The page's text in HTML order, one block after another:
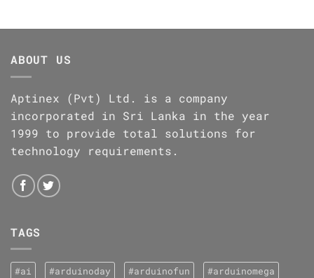
ABOUT US
Aptinex (Pvt) Ltd. is a company
incorporated in Sri Lanka in the year
1999 to provide total solutions for
technology requirements.
TAGS
#ai #arduinoday #arduinofun
#arduinomega